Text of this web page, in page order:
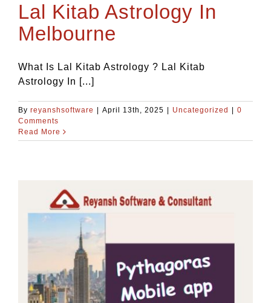
Lal Kitab Astrology In
Melbourne
What Is Lal Kitab Astrology ? Lal Kitab
Astrology In [...]
By reyanshsoftware April 13th, 2025 Uncategorized
0
Comments
Read More